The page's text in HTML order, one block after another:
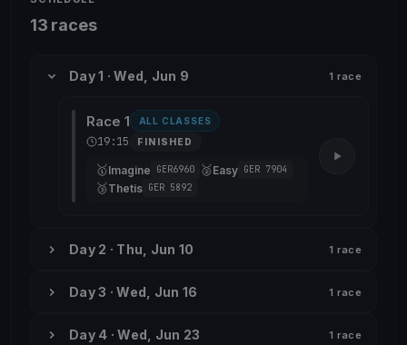
13 races
Day 1 · Wed, Jun 9 1 race
Race 1 ALL CLASSES
19:15 FINISHED
🥇Imagine GER6960 🥈Easy GER 7904
🥉Thetis GER 5892
Day 2 · Thu, Jun 10 1 race
Day 3 · Wed, Jun 16 1 race
Day 4 · Wed, Jun 23 1 race